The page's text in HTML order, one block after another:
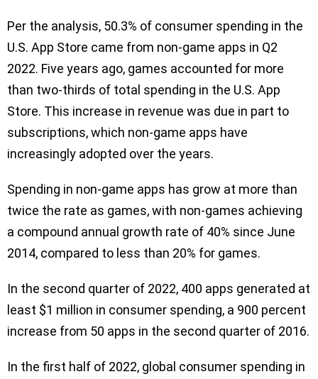
Per the analysis, 50.3% of consumer spending in the
U.S. App Store came from non-game apps in Q2
2022. Five years ago, games accounted for more
than two-thirds of total spending in the U.S. App
Store. This increase in revenue was due in part to
subscriptions, which non-game apps have
increasingly adopted over the years.
Spending in non-game apps has grow at more than
twice the rate as games, with non-games achieving
a compound annual growth rate of 40% since June
2014, compared to less than 20% for games.
In the second quarter of 2022, 400 apps generated at
least $1 million in consumer spending, a 900 percent
increase from 50 apps in the second quarter of 2016.
In the first half of 2022, global consumer spending in